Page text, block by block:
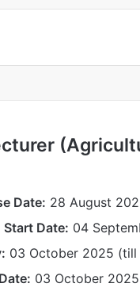
Date: 28 August
Date: 04
03 October 2025 (till
03 October 2025